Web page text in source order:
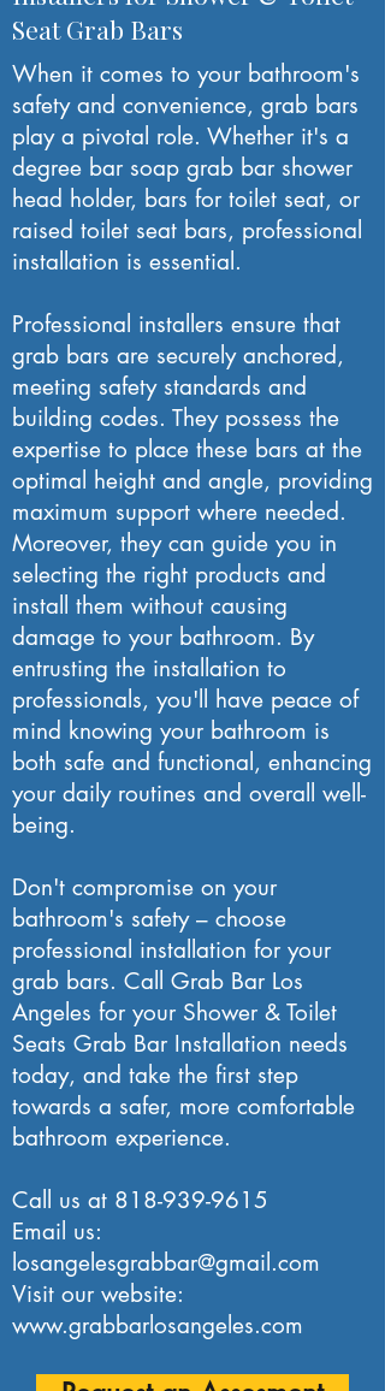
Seat Grab Bars
When it comes to your bathroom's
safety and convenience, grab bars
play a pivotal role. Whether it's a
degree bar soap grab bar shower
head holder, bars for toilet seat, or
raised toilet seat bars, professional
installation is essential.
Professional installers ensure that
grab bars are securely anchored,
meeting safety standards and
building codes. They possess the
expertise to place these bars at the
optimal height and angle, providing
maximum support where needed.
Moreover, they can guide you in
selecting the right products and
install them without causing
damage to your bathroom. By
entrusting the installation to
professionals, you'll have peace of
mind knowing your bathroom is
both safe and functional, enhancing
your daily routines and overall well-
being.
Don't compromise on your
bathroom's safety – choose
professional installation for your
grab bars. Call Grab Bar Los
Angeles for your Shower & Toilet
Seats Grab Bar Installation needs
today, and take the first step
towards a safer, more comfortable
bathroom experience.
Call us at 818-939-9615
Email us:
losangelesgrabbar@gmail.com
Visit our website:
www.grabbarlosangeles.com